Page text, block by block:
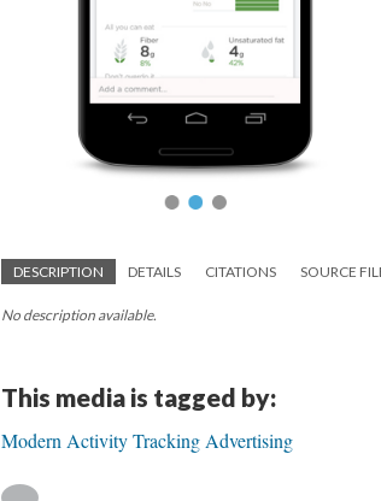
DESCRIPTION DETAILS CITATIONS SOURCE
No description available.
This media is tagged by:
Modern Activity Tracking Advertising